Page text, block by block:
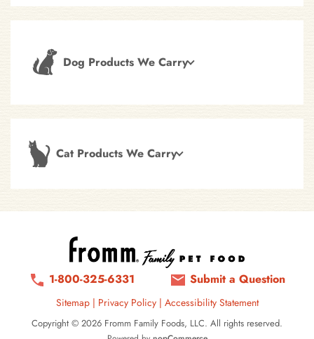
Dog Products We Carry
Cat Products We Carry
1-800-325-6331 Submit a Question
Sitemap| Privacy Policy | Accessibility Statement
Copyright © 2026 Fromm Family Foods, LLC. All rights reserved.